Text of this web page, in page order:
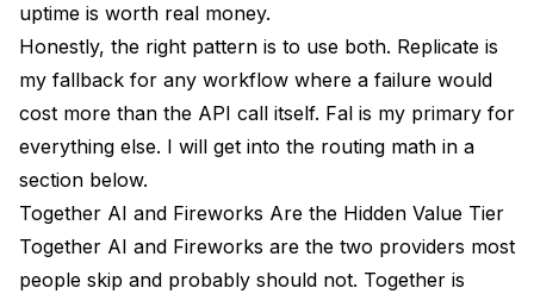
uptime is worth real money.
Honestly, the right pattern is to use both. Replicate is
my fallback for any workflow where a failure would
cost more than the API call itself. Fal is my primary for
everything else. I will get into the routing math in a
section below.
Together AI and Fireworks Are the Hidden Value Tier
Together AI and Fireworks are the two providers most
people skip and probably should not. Together is